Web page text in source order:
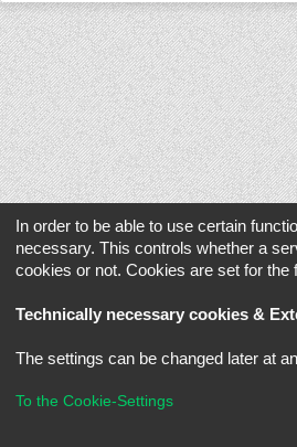
In order to be able to use certain
necessary. This controls whether a
cookies or not. Cookies are set for the
Technically necessary cookies &
The settings can be changed later at
To the Cookie-Settings